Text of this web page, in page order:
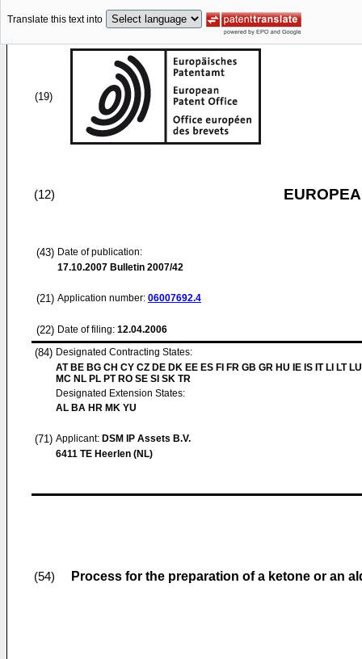
Translate this text into
(19)
(12)
(43) Date of publication:
17.10.2007 Bulletin 2007/42
(21) Application number: 06007692.4
(22) Date of filing: 12.04.2006
(84) Designated Contracting States:
AT BE BG CH CY CZ DE DK EE ES FI FR GB GR HU IE IS IT LI LT
MC NL PL PT RO SE SI SK TR
Designated Extension States:
AL BA HR MK YU
(71) Applicant: DSM IP Assets B.V.
6411 TE Heerlen (NL)
(54) Process for the preparation of a ketone or an